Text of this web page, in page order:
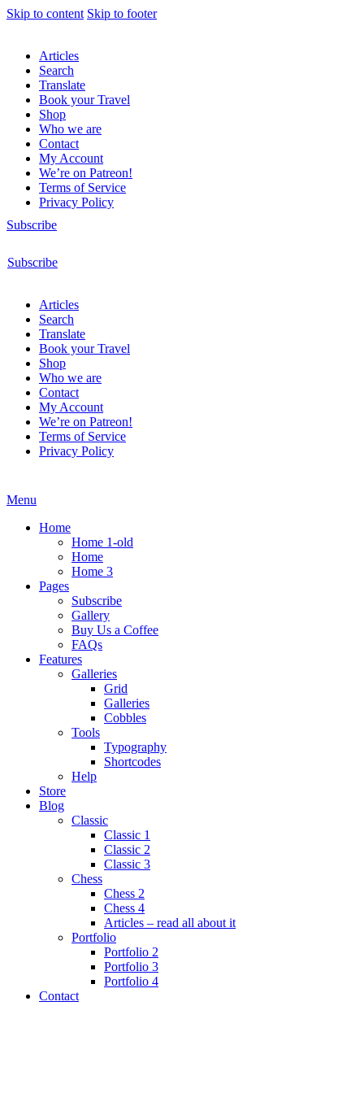
Skip to content Skip to footer
Articles
Search
Translate
Book your Travel
Shop
Who we are
Contact
My Account
We’re on Patreon!
Terms of Service
Privacy Policy
Subscribe
Subscribe
Articles
Search
Translate
Book your Travel
Shop
Who we are
Contact
My Account
We’re on Patreon!
Terms of Service
Privacy Policy
Menu
Home
Home 1-old
Home
Home 3
Pages
Subscribe
Gallery
Buy Us a Coffee
FAQs
Features
Galleries
Grid
Galleries
Cobbles
Tools
Typography
Shortcodes
Help
Store
Blog
Classic
Classic 1
Classic 2
Classic 3
Chess
Chess 2
Chess 4
Articles – read all about it
Portfolio
Portfolio 2
Portfolio 3
Portfolio 4
Contact